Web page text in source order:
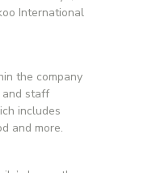
International
the company
and staff
includes
and more.